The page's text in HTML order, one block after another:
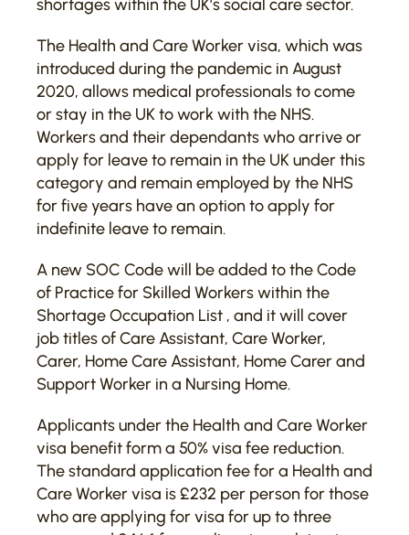
shortages within the UK’s social care sector.
The Health and Care Worker visa, which was
introduced during the pandemic in August
2020, allows medical professionals to come
or stay in the UK to work with the NHS.
Workers and their dependants who arrive or
apply for leave to remain in the UK under this
category and remain employed by the NHS
for five years have an option to apply for
indefinite leave to remain.
A new SOC Code will be added to the Code
of Practice for Skilled Workers within the
Shortage Occupation List , and it will cover
job titles of Care Assistant, Care Worker,
Carer, Home Care Assistant, Home Carer and
Support Worker in a Nursing Home.
Applicants under the Health and Care Worker
visa benefit form a 50% visa fee reduction.
The standard application fee for a Health and
Care Worker visa is £232 per person for those
who are applying for visa for up to three